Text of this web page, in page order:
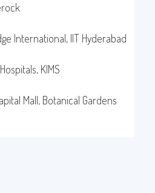
International, IIT Hyderabad
KIMS
Mall, Botanical Gardens